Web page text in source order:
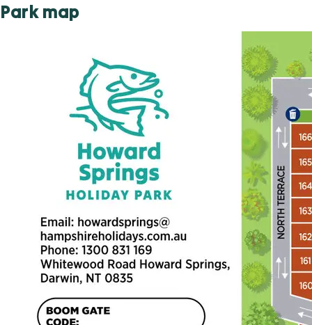
Park map